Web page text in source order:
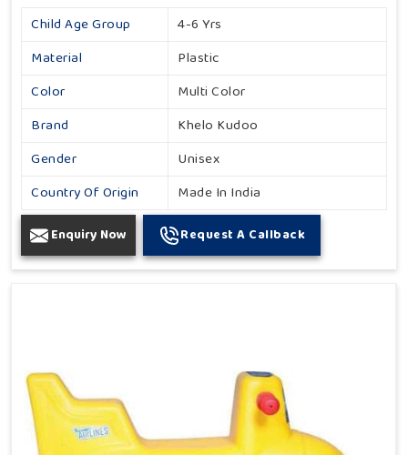
Child Age Group
4-6 Yrs
Material
Plastic
Color
Multi Color
Brand
Khelo Kudoo
Gender
Unisex
Country Of Origin
Made In India
Enquiry Now Request A Callback